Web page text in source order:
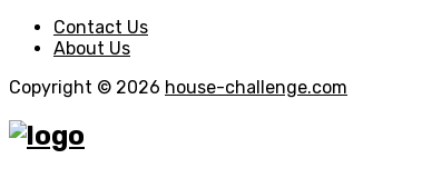
Contact Us
About Us
Copyright © 2026 house-challenge.com